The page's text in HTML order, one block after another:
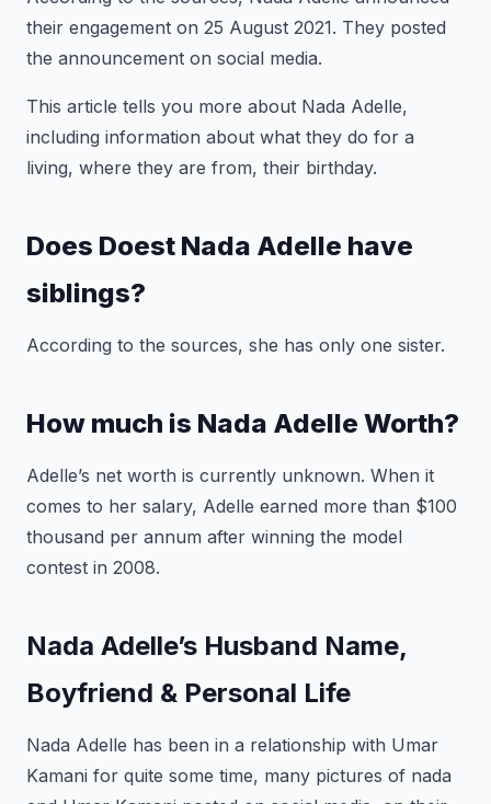
their engagement on 25 August 2021. They posted
the announcement on social media.
This article tells you more about Nada Adelle,
including information about what they do for a
living, where they are from, their birthday.
Does Doest Nada Adelle have
siblings?
According to the sources, she has only one sister.
How much is Nada Adelle Worth?
Adelle’s net worth is currently unknown. When it
comes to her salary, Adelle earned more than $100
thousand per annum after winning the model
contest in 2008.
Nada Adelle’s Husband Name,
Boyfriend & Personal Life
Nada Adelle has been in a relationship with Umar
Kamani for quite some time, many pictures of nada